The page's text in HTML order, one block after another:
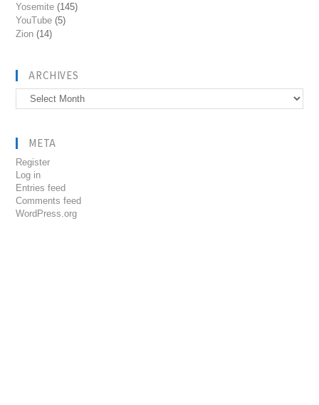
Yosemite (145)
YouTube (5)
Zion (14)
ARCHIVES
Archives
META
Register
Log in
Entries feed
Comments feed
WordPress.org